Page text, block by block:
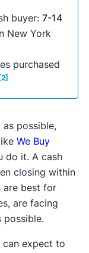
buyer: 7-14
New York
purchased
[2]
possible,
We Buy
do it. A cash
closing within
are best for
are facing
possible.
can expect to